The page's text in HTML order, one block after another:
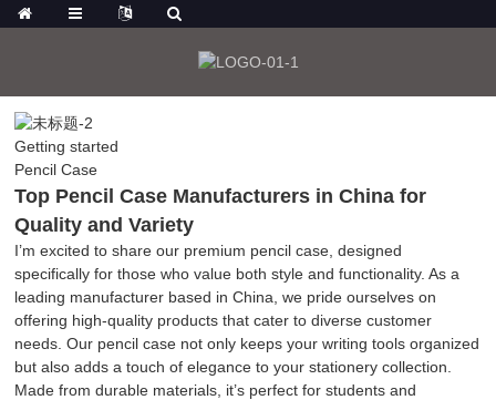
Getting started
Pencil Case
Top Pencil Case Manufacturers in China for
Quality and Variety
I’m excited to share our premium pencil case, designed
specifically for those who value both style and functionality. As a
leading manufacturer based in China, we pride ourselves on
offering high-quality products that cater to diverse customer
needs. Our pencil case not only keeps your writing tools organized
but also adds a touch of elegance to your stationery collection.
Made from durable materials, it’s perfect for students and